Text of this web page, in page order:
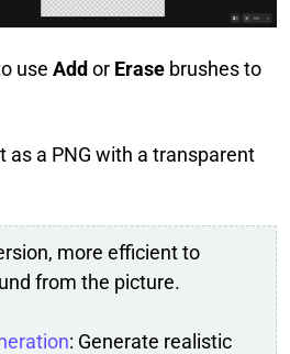
use Add or Erase brushes to
as a PNG with a transparent
more efficient to
from the picture.
: Generate realistic